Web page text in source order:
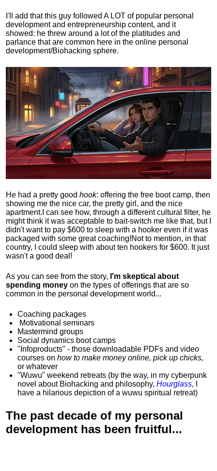
I'll add that this guy followed A LOT of popular personal
development and entrepreneurship content, and it
showed: he threw around a lot of the platitudes and
parlance that are common here in the online personal
development/Biohacking sphere.
He had a pretty good hook: offering the free boot camp, then
showing me the nice car, the pretty girl, and the nice
apartment. I can see how, through a different cultural filter, he
might think it was acceptable to bait-switch me like that, but I
didn't want to pay $600 to sleep with a hooker even if it was
packaged with some great coaching!Not to mention, in that
country, I could sleep with about ten hookers for $600. It just
wasn't a good deal!
As you can see from the story, I'm skeptical about
spending money on the types of offerings that are so
common in the personal development world...
Coaching packages
Motivational seminars
Mastermind groups
Social dynamics boot camps
"Infoproducts" - those downloadable PDFs and video
courses on how to make money online, pick up chicks,
or whatever
"Wuwu" weekend retreats (by the way, in my cyberpunk
novel about Biohacking and philosophy, Hourglass, I
have a hilarious depiction ofa wuwu spiritual retreat)
The past decade of my personal
development has been fruitful...